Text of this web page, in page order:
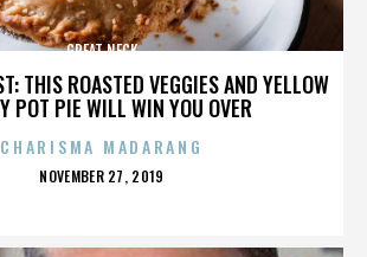
THIS ROASTED VEGGIES AND YELLOW
POT PIE WILL WIN YOU OVER
GREAT NECK
CHARISMA MADARANG
POSTED
NOVEMBER 27, 2019